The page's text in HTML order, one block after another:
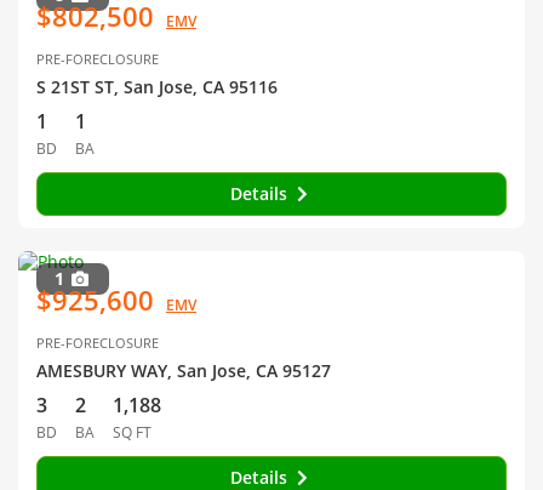
$802,500 EMV
PRE-FORECLOSURE
S 21ST ST, San Jose, CA 95116
1
BD
1
BA
Details
1
$925,600 EMV
PRE-FORECLOSURE
AMESBURY WAY, San Jose, CA 95127
3
BD
2
BA
1,188
SQ FT
Details